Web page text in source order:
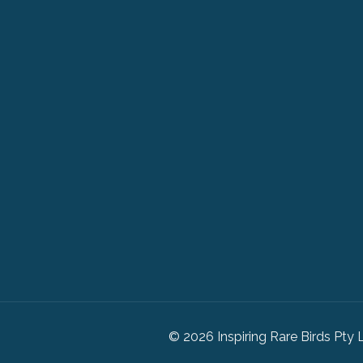
© 2026 Inspiring Rare Birds Pty